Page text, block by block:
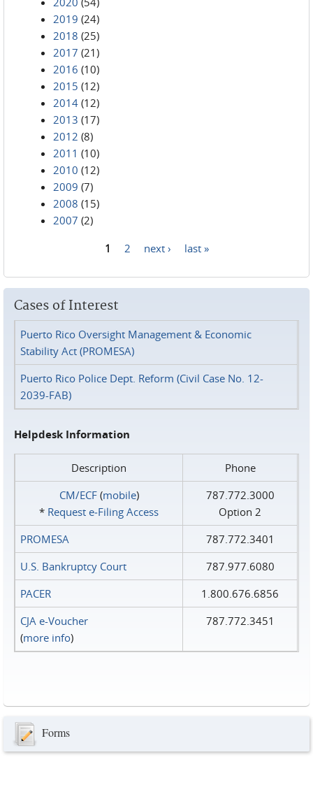
2019 (24)
2018 (25)
2017 (21)
2016 (10)
2015 (12)
2014 (12)
2013 (17)
2012 (8)
2011 (10)
2010 (12)
2009 (7)
2008 (15)
2007 (2)
1 2 next › last »
Cases of Interest
Puerto Rico Oversight Management & Economic
Stability Act (PROMESA)
Puerto Rico Police Dept. Reform (Civil Case No. 12-
2039-FAB)
Helpdesk Information
Description
Phone
CM/ECF(mobile)
* Request e‑Filing Access
787.772.3000
Option 2
PROMESA
787.772.3401
U.S. Bankruptcy Court
787.977.6080
PACER
1.800.676.6856
CJA e-Voucher
(more info)
787.772.3451
Forms